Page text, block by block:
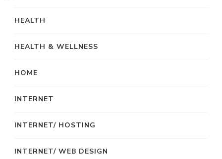
HEALTH
HEALTH & WELLNESS
HOME
INTERNET
INTERNET/ HOSTING
INTERNET/ WEB DESIGN